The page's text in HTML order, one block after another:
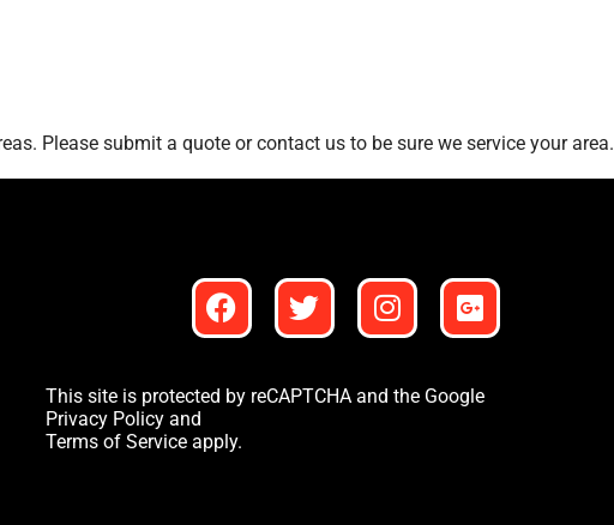
Please submit a quote or contact us to be sure we service your area.
This site is protected by reCAPTCHA and the Google
Privacy Policy and
Terms of Service apply.